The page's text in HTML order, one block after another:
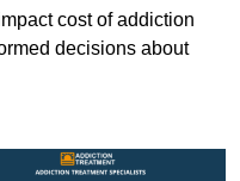
cost of addiction
decisions about